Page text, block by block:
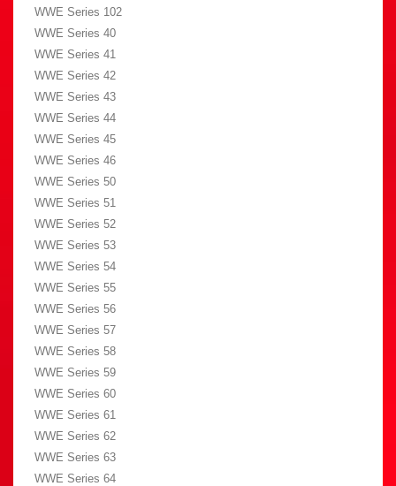
WWE Series 102
WWE Series 40
WWE Series 41
WWE Series 42
WWE Series 43
WWE Series 44
WWE Series 45
WWE Series 46
WWE Series 50
WWE Series 51
WWE Series 52
WWE Series 53
WWE Series 54
WWE Series 55
WWE Series 56
WWE Series 57
WWE Series 58
WWE Series 59
WWE Series 60
WWE Series 61
WWE Series 62
WWE Series 63
WWE Series 64